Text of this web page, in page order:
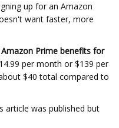
up for an Amazon
want faster, more
Amazon Prime benefits for
per month or $139 per
$40 total compared to
article was published but